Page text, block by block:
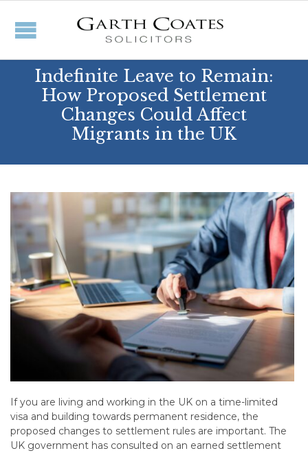
Indefinite Leave to Remain:
How Proposed Settlement
Changes Could Affect
Migrants in the UK
If you are living and working in the UK on a time-limited
visa and building towards permanent residence, the
proposed changes to settlement rules are important. The
UK government has consulted on an earned settlement